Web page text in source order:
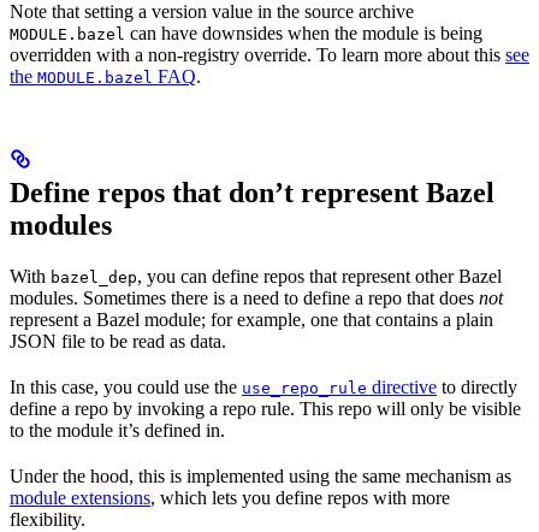
Note that setting a version value in the source archive
MODULE.bazel can have downsides when the module is being
overridden with a non-registry override. To learn more about this see
the MODULE.bazel FAQ.
Define repos that don’t represent Bazel
modules
With bazel_dep, you can define repos that represent other Bazel
modules. Sometimes there is a need to define a repo that does not
represent a Bazel module; for example, one that contains a plain
JSON file to be read as data.
In this case, you could use the use_repo_rule directive to directly
define a repo by invoking a repo rule. This repo will only be visible
to the module it’s defined in.
Under the hood, this is implemented using the same mechanism as
module extensions, which lets you define repos with more
flexibility.